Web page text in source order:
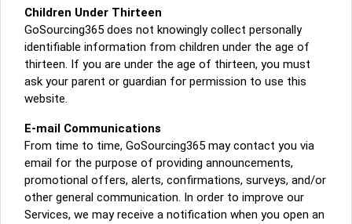
Children Under Thirteen
GoSourcing365 does not knowingly collect personally
identifiable information from children under the age of
thirteen. If you are under the age of thirteen, you must
ask your parent or guardian for permission to use this
website.
E-mail Communications
From time to time, GoSourcing365 may contact you via
email for the purpose of providing announcements,
promotional offers, alerts, confirmations, surveys, and/or
other general communication. In order to improve our
Services, we may receive a notification when you open an